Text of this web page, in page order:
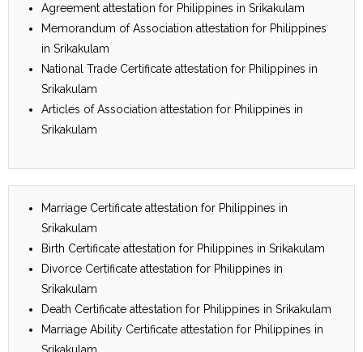
Agreement attestation for Philippines in Srikakulam
Memorandum of Association attestation for Philippines
in Srikakulam
National Trade Certificate attestation for Philippines in
Srikakulam
Articles of Association attestation for Philippines in
Srikakulam
Marriage Certificate attestation for Philippines in
Srikakulam
Birth Certificate attestation for Philippines in Srikakulam
Divorce Certificate attestation for Philippines in
Srikakulam
Death Certificate attestation for Philippines in Srikakulam
Marriage Ability Certificate attestation for Philippines in